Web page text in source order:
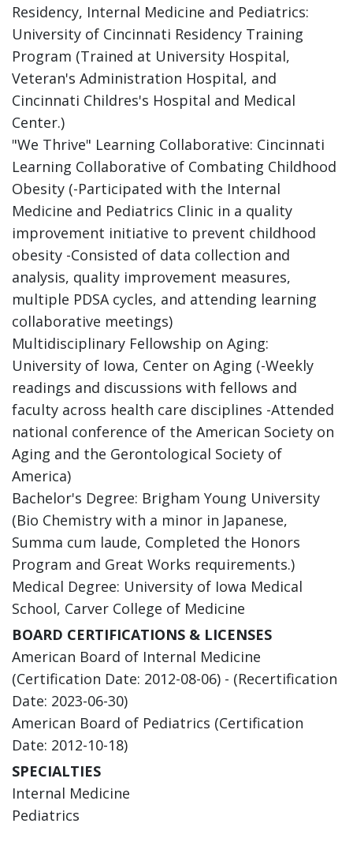
Residency, Internal Medicine and Pediatrics:
University of Cincinnati Residency Training
Program (Trained at University Hospital,
Veteran's Administration Hospital, and
Cincinnati Childres's Hospital and Medical
Center.)
"We Thrive" Learning Collaborative: Cincinnati
Learning Collaborative of Combating Childhood
Obesity (-Participated with the Internal
Medicine and Pediatrics Clinic in a quality
improvement initiative to prevent childhood
obesity -Consisted of data collection and
analysis, quality improvement measures,
multiple PDSA cycles, and attending learning
collaborative meetings)
Multidisciplinary Fellowship on Aging:
University of Iowa, Center on Aging (-Weekly
readings and discussions with fellows and
faculty across health care disciplines -Attended
national conference of the American Society on
Aging and the Gerontological Society of
America)
Bachelor's Degree: Brigham Young University
(Bio Chemistry with a minor in Japanese,
Summa cum laude, Completed the Honors
Program and Great Works requirements.)
Medical Degree: University of Iowa Medical
School, Carver College of Medicine
BOARD CERTIFICATIONS & LICENSES
American Board of Internal Medicine
(Certification Date: 2012-08-06) - (Recertification
Date: 2023-06-30)
American Board of Pediatrics (Certification
Date: 2012-10-18)
SPECIALTIES
Internal Medicine
Pediatrics